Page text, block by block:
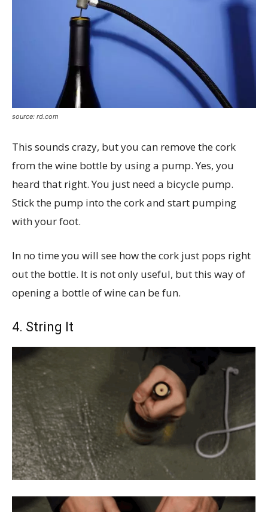
source: rd.com
This sounds crazy, but you can remove the cork
from the wine bottle by using a pump. Yes, you
heard that right. You just need a bicycle pump.
Stick the pump into the cork and start pumping
with your foot.
In no time you will see how the cork just pops right
out the bottle. It is not only useful, but this way of
opening a bottle of wine can be fun.
4. String It